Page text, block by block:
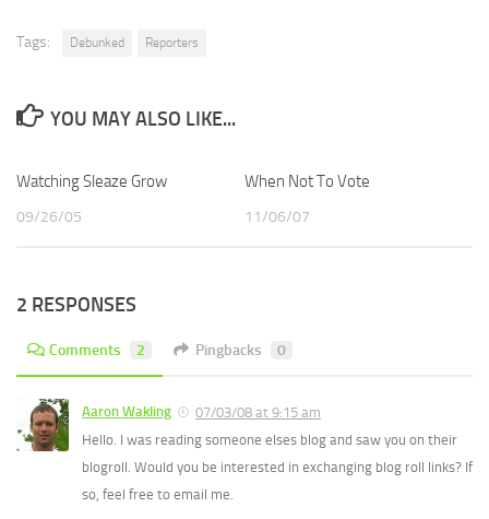
Tags: Debunked Reporters
YOU MAY ALSO LIKE...
Watching Sleaze Grow
09/26/05
When Not To Vote
11/06/07
2 RESPONSES
Comments 2 Pingbacks 0
Aaron Wakling
07/03/08 at 9:15 am
Hello. I was reading someone elses blog and saw you on their
blogroll. Would you be interested in exchanging blog roll links? If
so, feel free to email me.